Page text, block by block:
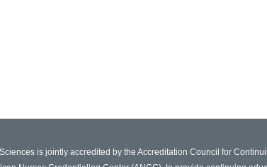
is jointly accredited by the Accreditation Council for